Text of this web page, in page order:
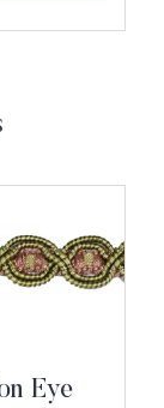
Eye